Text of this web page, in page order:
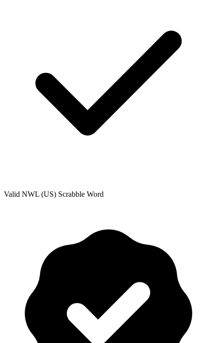
Valid NWL (US) Scrabble Word